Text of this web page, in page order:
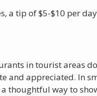
a tip of $5-$10 per
in tourist areas
and appreciated. In
thoughtful way to